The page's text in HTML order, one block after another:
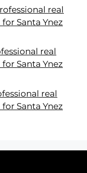
real
Santa Ynez
real
Santa Ynez
real
Santa Ynez